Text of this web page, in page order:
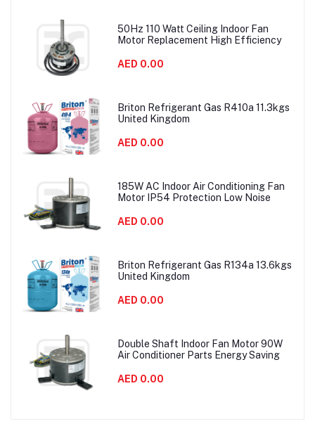
50Hz 110 Watt Ceiling Indoor Fan
Motor Replacement High Efficiency
AED 0.00
Briton Refrigerant Gas R410a 11.3kgs
United Kingdom
AED 0.00
185W AC Indoor Air Conditioning Fan
Motor IP54 Protection Low Noise
AED 0.00
Briton Refrigerant Gas R134a 13.6kgs
United Kingdom
AED 0.00
Double Shaft Indoor Fan Motor 90W
Air Conditioner Parts Energy Saving
AED 0.00